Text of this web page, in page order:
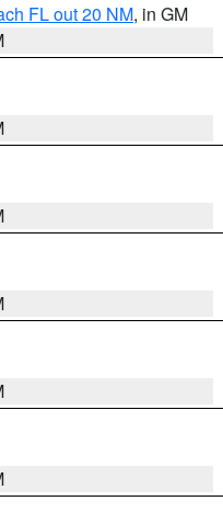
FL out 20 NM, in GM